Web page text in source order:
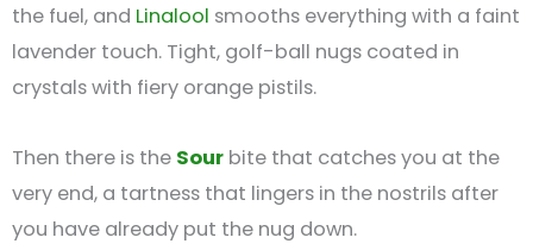
the fuel, and Linalool smooths everything with a faint
lavender touch. Tight, golf-ball nugs coated in
crystals with fiery orange pistils.
Then there is the Sour bite that catches you at the
very end, a tartness that lingers in the nostrils after
you have already put the nug down.